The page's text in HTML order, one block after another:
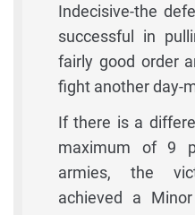
Indecisive-the
successful in
fairly good order
fight another day-
If there is a
maximum of 9
armies, the
achieved a